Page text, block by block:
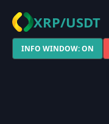
XRP/USDT
INFO WINDOW: ON